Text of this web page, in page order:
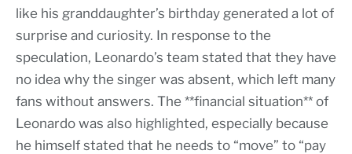
like his granddaughter’s birthday generated a lot of
surprise and curiosity. In response to the
speculation, Leonardo’s team stated that they have
no idea why the singer was absent, which left many
fans without answers. The **financial situation** of
Leonardo was also highlighted, especially because
he himself stated that he needs to “move” to “pay